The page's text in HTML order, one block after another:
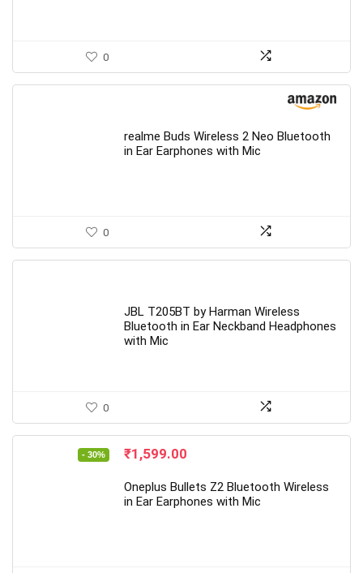
0
realme Buds Wireless 2 Neo Bluetooth
in Ear Earphones with Mic
0
JBL T205BT by Harman Wireless
Bluetooth in Ear Neckband Headphones
with Mic
0
- 30%
Original
was:
₹2,299.00.
₹1,599.00
is:
₹1,599.00.
Oneplus Bullets Z2 Bluetooth Wireless
in Ear Earphones with Mic